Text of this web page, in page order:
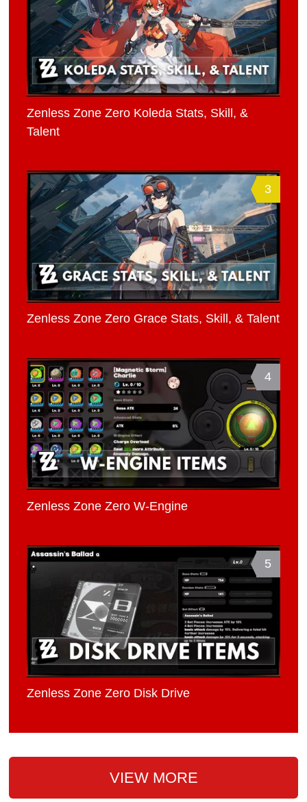
Zenless Zone Zero Koleda Stats, Skill, &
Talent
3
Zenless Zone Zero Grace Stats, Skill, & Talent
4
Zenless Zone Zero W-Engine
5
Zenless Zone Zero Disk Drive
VIEW MORE